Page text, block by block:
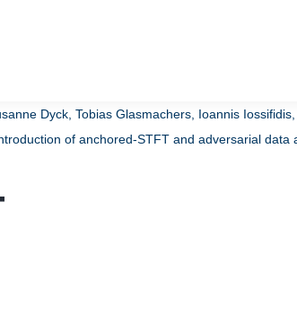
Dyck, Tobias Glasmachers, Ioannis
of anchored-STFT and adversarial data